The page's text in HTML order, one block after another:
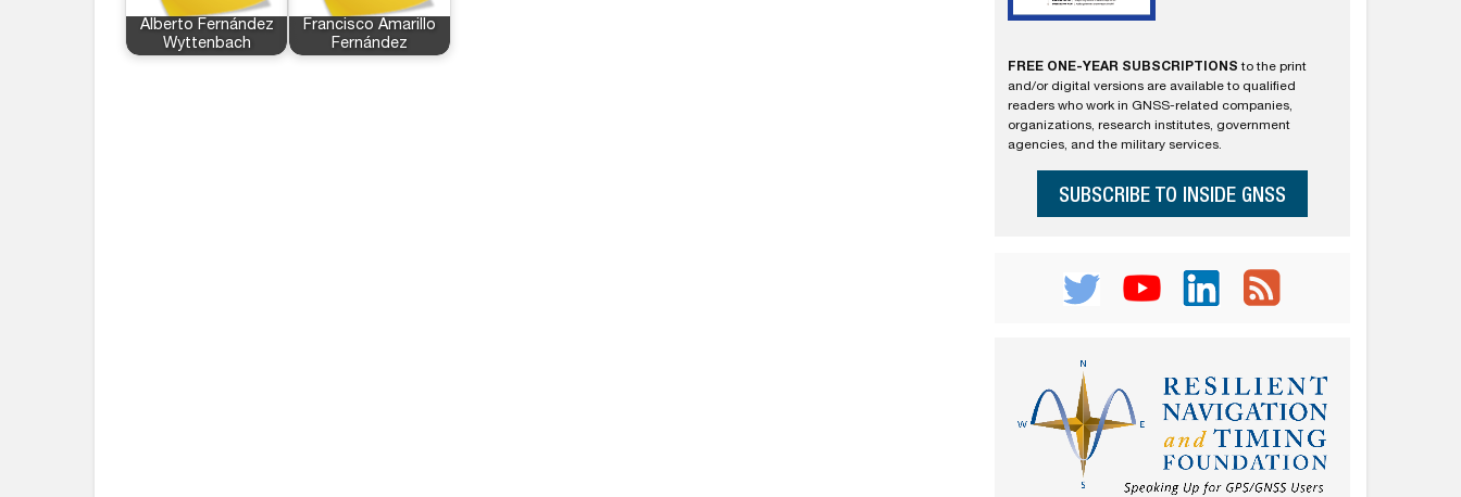
Alberto Fernández
Wyttenbach
Francisco Amarillo
Fernández
FREE ONE-YEAR SUBSCRIPTIONS to the print
and/or digital versions are available to qualified
readers who work in GNSS-related companies,
organizations, research institutes, government
agencies, and the military services.
SUBSCRIBE TO INSIDE GNSS